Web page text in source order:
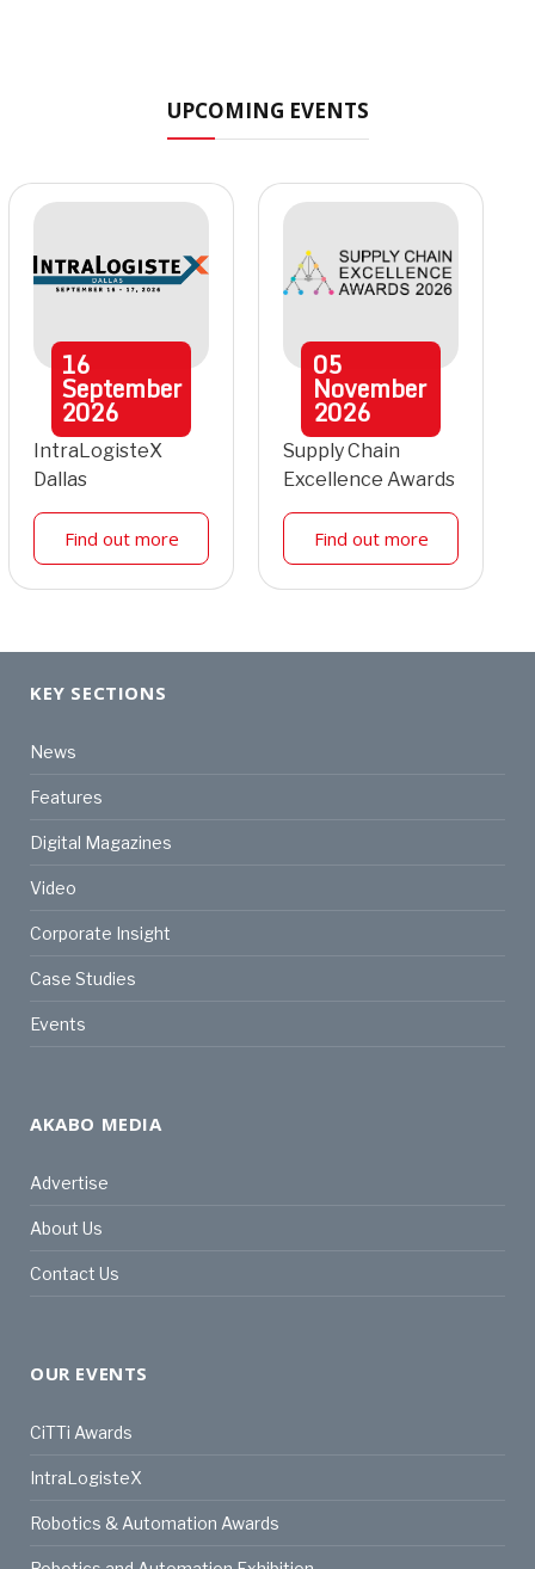
UPCOMING EVENTS
16
September
2026
IntraLogisteX
Dallas
Find out more
05
November
2026
Supply Chain
Excellence Awards
Find out more
KEY SECTIONS
News
Features
Digital Magazines
Video
Corporate Insight
Case Studies
Events
AKABO MEDIA
Advertise
About Us
Contact Us
OUR EVENTS
CiTTi Awards
IntraLogisteX
Robotics & Automation Awards